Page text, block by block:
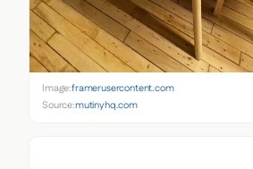
Image:framerusercontent.com
Source:mutinyhq.com